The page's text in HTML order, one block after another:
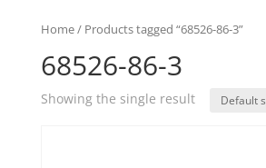
Home/ Products tagged “68526-86-3”
68526-86-3
Showing the single result